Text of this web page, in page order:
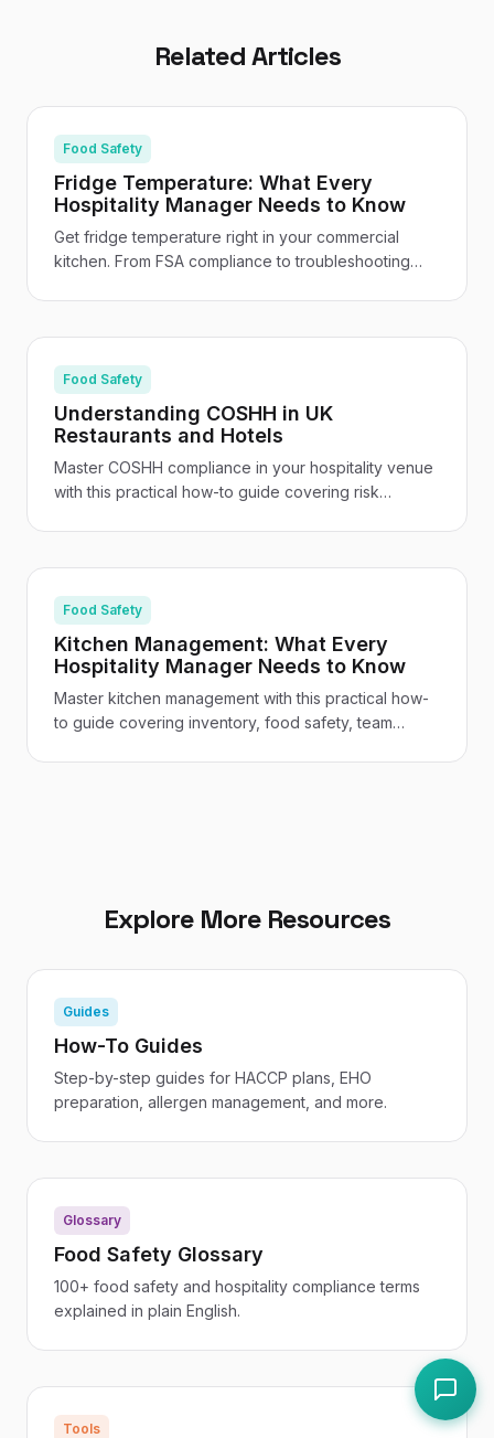
Related Articles
Food Safety
Fridge Temperature: What Every
Hospitality Manager Needs to Know
Get fridge temperature right in your commercial
kitchen. From FSA compliance to troubleshooting
Food Safety
Understanding COSHH in UK
Restaurants and Hotels
Master COSHH compliance in your hospitality venue
with this practical how-to guide covering risk
Food Safety
Kitchen Management: What Every
Hospitality Manager Needs to Know
Master kitchen management with this practical how-
to guide covering inventory, food safety, team
Explore More Resources
Guides
How-To Guides
Step-by-step guides for HACCP plans, EHO
preparation, allergen management, and more.
Glossary
Food Safety Glossary
100+ food safety and hospitality compliance terms
explained in plain English.
Tools